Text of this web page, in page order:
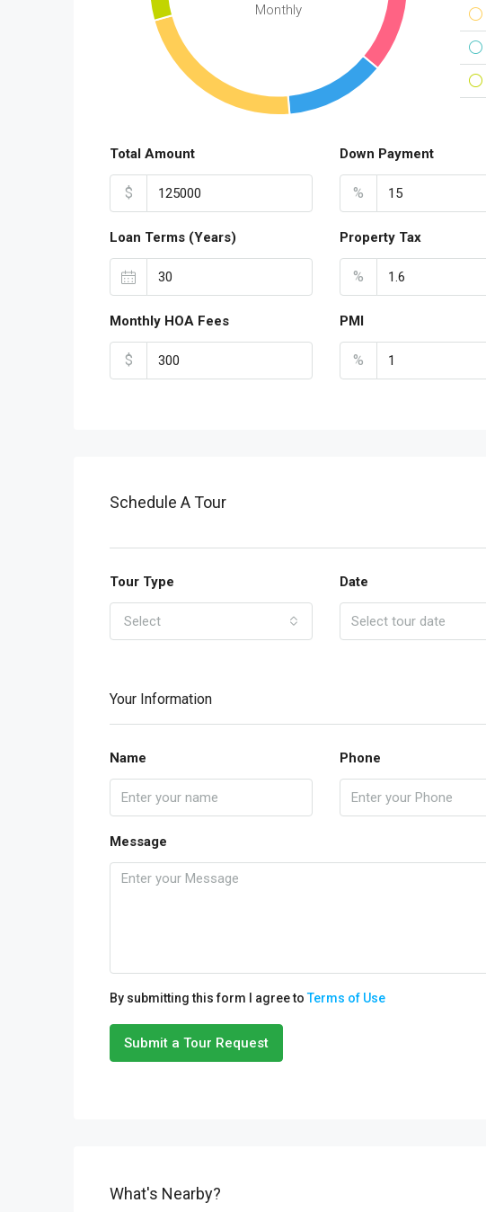
Monthly
Total Amount
$
Down Payment
%
Loan Terms (Years) Property Tax
%
Monthly HOA Fees
$
PMI
%
Schedule A Tour
Tour Type
Select
Date
Your Information
Name Phone
Message
By submitting this form I agree toTerms of Use
Submit a Tour Request
What's Nearby?